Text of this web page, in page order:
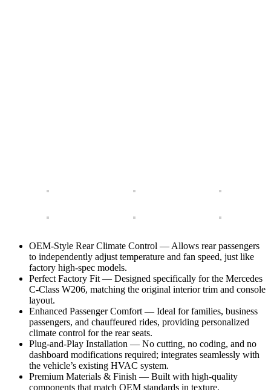
OEM-Style Rear Climate Control — Allows rear passengers
to independently adjust temperature and fan speed, just like
factory high-spec models.
Perfect Factory Fit — Designed specifically for the Mercedes
C-Class W206, matching the original interior trim and console
layout.
Enhanced Passenger Comfort — Ideal for families, business
passengers, and chauffeured rides, providing personalized
climate control for the rear seats.
Plug-and-Play Installation — No cutting, no coding, and no
dashboard modifications required; integrates seamlessly with
the vehicle’s existing HVAC system.
Premium Materials & Finish — Built with high-quality
components that match OEM standards in texture,